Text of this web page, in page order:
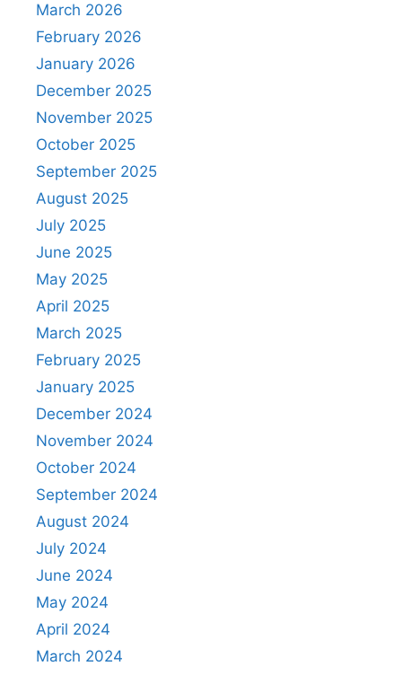
March 2026
February 2026
January 2026
December 2025
November 2025
October 2025
September 2025
August 2025
July 2025
June 2025
May 2025
April 2025
March 2025
February 2025
January 2025
December 2024
November 2024
October 2024
September 2024
August 2024
July 2024
June 2024
May 2024
April 2024
March 2024